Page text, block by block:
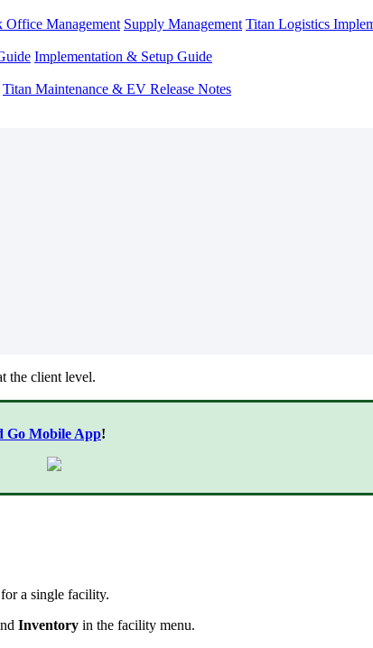
Office Management Supply Management Titan Logistics
Implementation & Setup Guide
Titan Maintenance & EV Release Notes
the client level.
Go Mobile App!
a single facility.
Inventory in the facility menu.